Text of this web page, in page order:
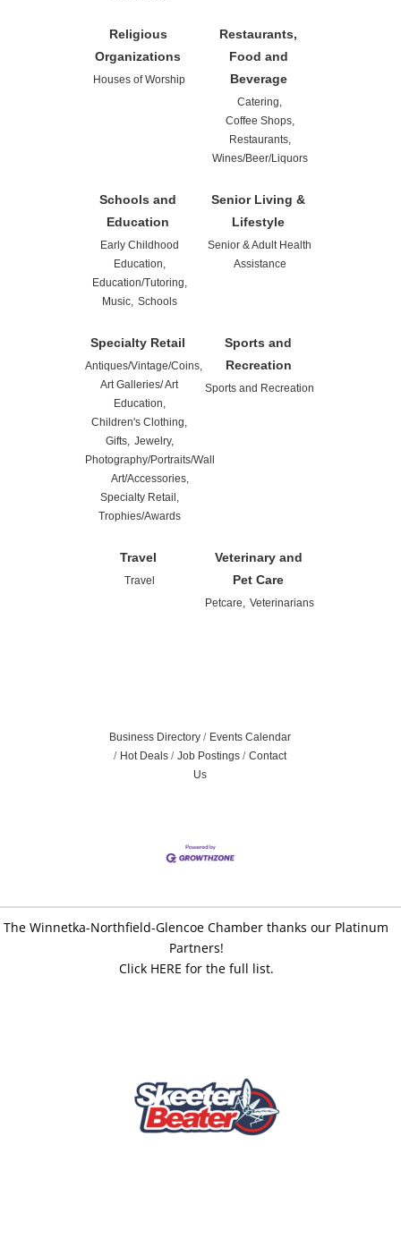
Religious
Organizations
Houses of Worship
Restaurants,
Food and
Beverage
Catering,
Coffee Shops,
Restaurants,
Wines/Beer/Liquors
Schools and
Education
Early Childhood
Education,
Education/Tutoring,
Music, Schools
Senior Living &
Lifestyle
Senior & Adult Health
Assistance
Specialty Retail
Antiques/Vintage/Coins,
Art Galleries/ Art
Education,
Children's Clothing,
Gifts, Jewelry,
Photography/Portraits/Wall
Art/Accessories,
Specialty Retail,
Trophies/Awards
Sports and
Recreation
Sports and Recreation
Travel
Travel
Veterinary and
Pet Care
Petcare, Veterinarians
Business Directory
Events Calendar
Hot Deals
Job Postings
Contact
Us
The Winnetka-Northfield-Glencoe Chamber thanks our Platinum
Partners!
Click HERE for the full list.